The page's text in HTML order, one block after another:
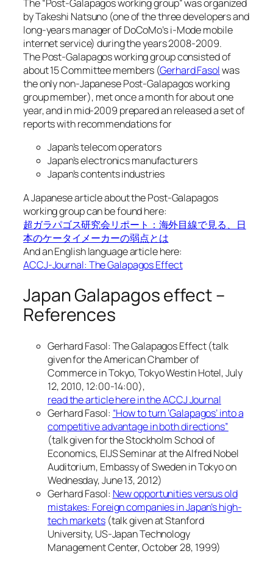
The “Post-Galapagos working group” was organized
by Takeshi Natsuno (one of the three developers and
long-years manager of DoCoMo’s i-Mode mobile
internet service) during the years 2008-2009.
The Post-Galapagos working group consisted of
about 15 Committee members (Gerhard Fasolwas
the only non-Japanese Post-Galapagos working
group member), met once a month for about one
year, and in mid-2009 prepared an released a set of
reports with recommendations for
Japan’s telecom operators
Japan’s electronics manufacturers
Japan’s contents industries
A Japanese article about the Post-Galapagos
working group can be found here:
超ガラパゴス研究会リポート：海外目線で見る、日
本のケータイメーカーの弱点とは
And an English language article here:
ACCJ-Journal: The Galapagos Effect
Japan Galapagos effect –
References
Gerhard Fasol: The Galapagos Effect (talk
given for the American Chamber of
Commerce in Tokyo, Tokyo Westin Hotel, July
12, 2010, 12:00-14:00),
read the article here in the ACCJ Journal
Gerhard Fasol: “How to turn ‘Galapagos’ into a
competitive advantage in both directions”
(talk given for the Stockholm School of
Economics, EIJS Seminar at the Alfred Nobel
Auditorium, Embassy of Sweden in Tokyo on
Wednesday, June 13, 2012)
Gerhard Fasol: New opportunities versus old
mistakes: Foreign companies in Japan’s high-
tech markets(talk given at Stanford
University, US-Japan Technology
Management Center, October 28, 1999)